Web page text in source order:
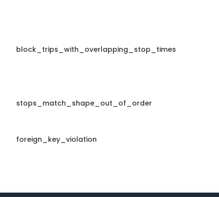
block_trips_with_overlapping_stop_times
stops_match_shape_out_of_order
foreign_key_violation